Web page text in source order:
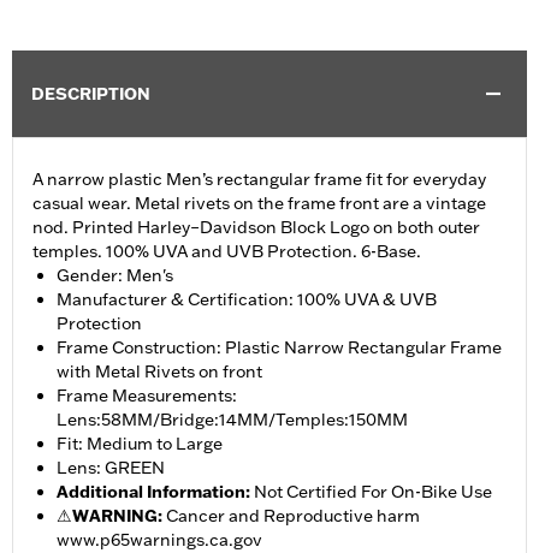
DESCRIPTION
A narrow plastic Men’s rectangular frame fit for everyday
casual wear. Metal rivets on the frame front are a vintage
nod. Printed Harley–Davidson Block Logo on both outer
temples. 100% UVA and UVB Protection. 6-Base.
Gender: Men's
Manufacturer & Certification: 100% UVA & UVB
Protection
Frame Construction: Plastic Narrow Rectangular Frame
with Metal Rivets on front
Frame Measurements:
Lens:58MM/Bridge:14MM/Temples:150MM
Fit: Medium to Large
Lens: GREEN
Additional Information: Not Certified For On-Bike Use
⚠WARNING:Cancer and Reproductive harm
www.p65warnings.ca.gov